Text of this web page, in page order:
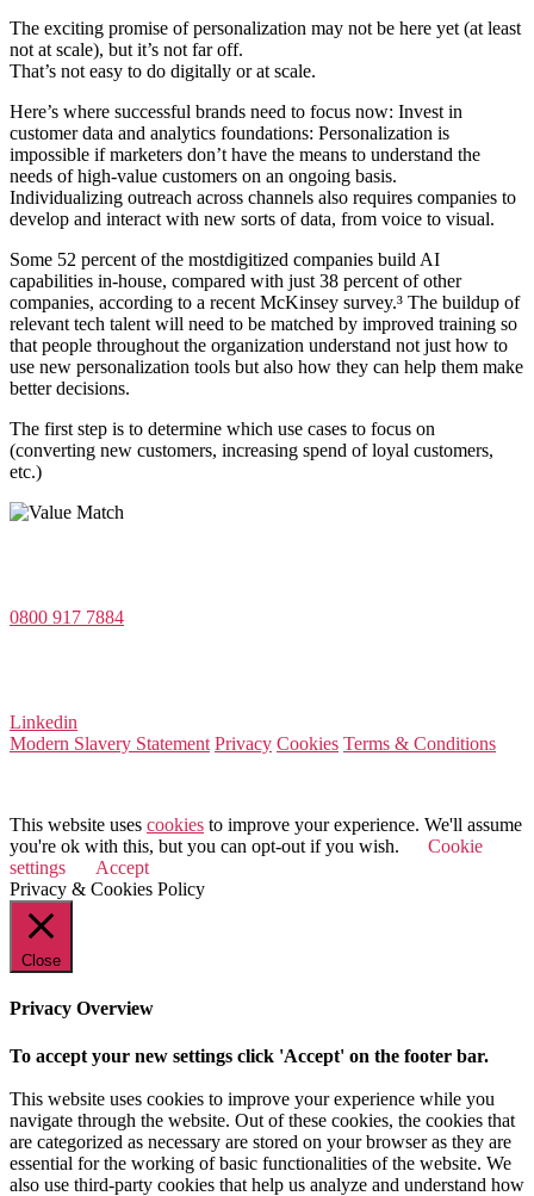
The exciting promise of personalization may not be here yet (at least
not at scale), but it’s not far off.
That’s not easy to do digitally or at scale.
Here’s where successful brands need to focus now: Invest in
customer data and analytics foundations: Personalization is
impossible if marketers don’t have the means to understand the
needs of high-value customers on an ongoing basis.
Individualizing outreach across channels also requires companies to
develop and interact with new sorts of data, from voice to visual.
Some 52 percent of the mostdigitized companies build AI
capabilities in-house, compared with just 38 percent of other
companies, according to a recent McKinsey survey.³ The buildup of
relevant tech talent will need to be matched by improved training so
that people throughout the organization understand not just how to
use new personalization tools but also how they can help them make
better decisions.
The first step is to determine which use cases to focus on
(converting new customers, increasing spend of loyal customers,
etc.)
0800 917 7884
Linkedin
Modern Slavery Statement Privacy Cookies Terms & Conditions
This website uses cookies to improve your experience. We'll assume
you're ok with this, but you can opt-out if you wish.
Cookie
settings
Accept
Privacy & Cookies Policy
Close
Privacy Overview
To accept your new settings click 'Accept' on the footer bar.
This website uses cookies to improve your experience while you
navigate through the website. Out of these cookies, the cookies that
are categorized as necessary are stored on your browser as they are
essential for the working of basic functionalities of the website. We
also use third-party cookies that help us analyze and understand how